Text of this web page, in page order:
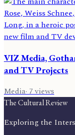
VIZ Media,
and TV Projects
Media· 7views
The Cultural Review
Exploring the